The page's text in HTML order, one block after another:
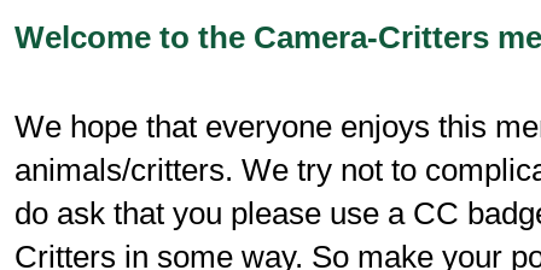
Welcome to the Camera-Critters
We hope that everyone enjoys this
animals/critters. We try not to
do ask that you please use a CC
Critters in some way. So make your